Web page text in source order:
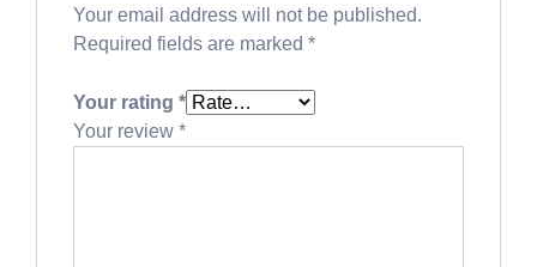
Your email address will not be published.
Required fields are marked *
Your rating *
Your review *